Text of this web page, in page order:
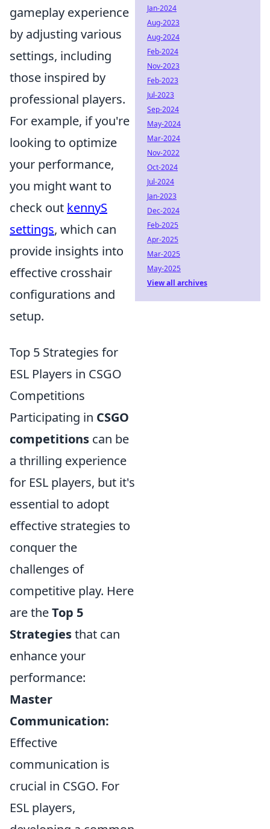
gameplay experience
by adjusting various
settings, including
those inspired by
professional players.
For example, if you're
looking to optimize
your performance,
you might want to
check out kennyS
settings, which can
provide insights into
effective crosshair
configurations and
setup.
Top 5 Strategies for
ESL Players in CSGO
Competitions
Participating in CSGO
competitions can be
a thrilling experience
for ESL players, but it's
essential to adopt
effective strategies to
conquer the
challenges of
competitive play. Here
are theTop 5
Strategiesthat can
enhance your
performance:
Master
Communication:
Effective
communication is
crucial in CSGO. For
ESL players,
Jan-2024
Aug-2023
Aug-2024
Feb-2024
Nov-2023
Feb-2023
Jul-2023
Sep-2024
May-2024
Mar-2024
Nov-2022
Oct-2024
Jul-2024
Jan-2023
Dec-2024
Feb-2025
Apr-2025
Mar-2025
May-2025
View all archives